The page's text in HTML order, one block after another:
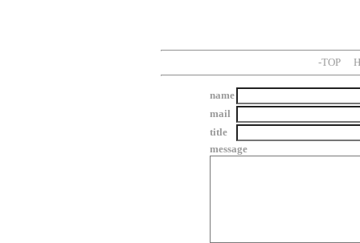
-TOP
name
mail
title
message